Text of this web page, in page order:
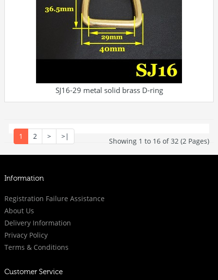
SJ16-29 metal solid brass D-ring
1 2 > >|
Showing 1 to 16 of 32 (2 Pages)
Information
Registration Failure Assistance
About Us
Delivery Information
Privacy Policy
Terms & Conditions
Customer Service